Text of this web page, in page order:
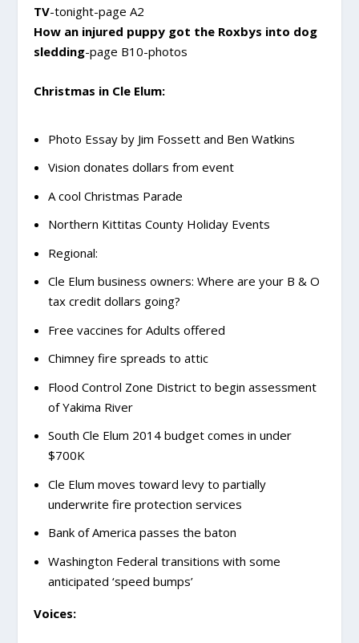
TV-tonight-page A2
How an injured puppy got the Roxbys into dog
sledding-page B10-photos
Christmas in Cle Elum:
Photo Essay by Jim Fossett and Ben Watkins
Vision donates dollars from event
A cool Christmas Parade
Northern Kittitas County Holiday Events
Regional:
Cle Elum business owners: Where are your B & O
tax credit dollars going?
Free vaccines for Adults offered
Chimney fire spreads to attic
Flood Control Zone District to begin assessment
of Yakima River
South Cle Elum 2014 budget comes in under
$700K
Cle Elum moves toward levy to partially
underwrite fire protection services
Bank of America passes the baton
Washington Federal transitions with some
anticipated ‘speed bumps’
Voices: